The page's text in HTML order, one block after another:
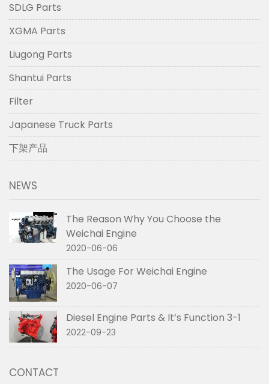
SDLG Parts
XGMA Parts
Liugong Parts
Shantui Parts
Filter
Japanese Truck Parts
下架产品
NEWS
The Reason Why You Choose the
Weichai Engine
2020-06-06
The Usage For Weichai Engine
2020-06-07
Diesel Engine Parts & It’s Function 3-1
2022-09-23
CONTACT